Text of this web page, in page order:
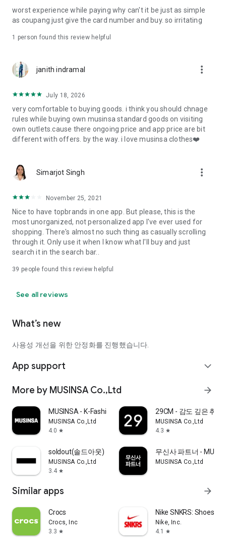
· File/Storage: Attach files
· Microphone/Voice Recognition: Voice Search
· Push Notification: Used for push notification function
· Bio information: Used for fingerprint/Face ID payment
authentication
worst experience while paying why can't it be just as simple
as coupang just give the card number and buy. so irritating
1 person found this review helpful
janith indramal more_vert
July 18, 2026
very comfortable to buying goods. i think you should chnage
rules while buying own musinsa standard goods on visiting
own outlets.cause there ongoing price and app price are bit
different with offers. by the way. i love musinsa clothes❤️
Simarjot Singh more_vert
November 25, 2021
Nice to have topbrands in one app. But please, this is the
most unorganized, not personalized app I've ever used for
shopping. There's almost no such thing as casually scrolling
through it. Only use it when I know what I'll buy and just
search it in the search bar..
39 people found this review helpful
See all reviews
What’s new
사용성 개선을 위한 안정화를 진행했습니다.
App support expand_more
More by MUSINSA Co.,Ltd arrow_forward
MUSINSA - K-Fashion & Style
MUSINSA Co.,Ltd
4.0 star
29CM - 감도 깊은 취향
MUSINSA Co.,Ltd
4.3 star
soldout(솔드아웃)
MUSINSA Co.,Ltd
3.4 star
무신사 파트너 -
MUSINSA Co.,Ltd
Similar apps arrow_forward
Crocs
Crocs, Inc
3.3 star
Nike SNKRS: Shoes &
Nike, Inc.
4.1
star